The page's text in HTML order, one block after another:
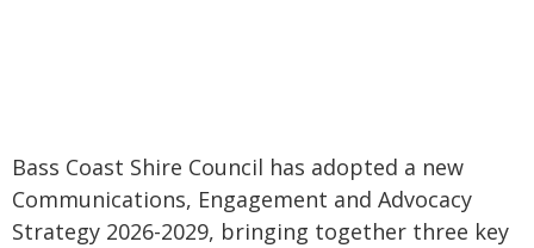
Bass Coast Shire Council has adopted a new
Communications, Engagement and Advocacy
Strategy 2026-2029, bringing together three key